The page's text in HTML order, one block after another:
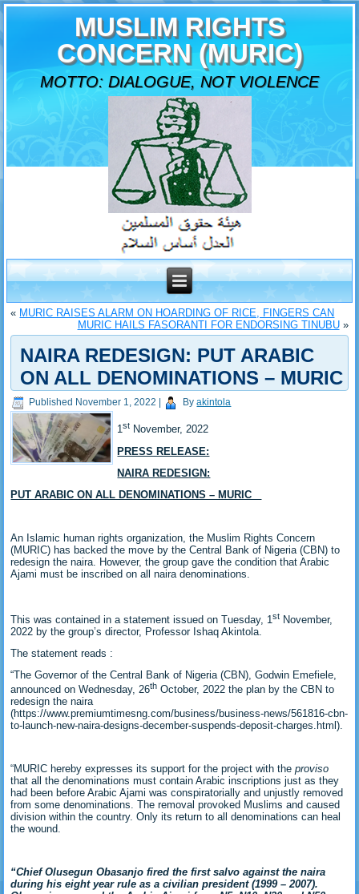
MUSLIM RIGHTS
CONCERN (MURIC)
MOTTO: DIALOGUE, NOT VIOLENCE
« MURIC RAISES ALARM ON HOARDING OF RICE, FINGERS CAN
MURIC HAILS FASORANTI FOR ENDORSING TINUBU»
NAIRA REDESIGN: PUT ARABIC
ON ALL DENOMINATIONS – MURIC
Published November 1, 2022 By akintola
1st November, 2022
PRESS RELEASE:
NAIRA REDESIGN:
PUT ARABIC ON ALL DENOMINATIONS – MURIC
An Islamic human rights organization, the Muslim Rights Concern
(MURIC) has backed the move by the Central Bank of Nigeria (CBN) to
redesign the naira. However, the group gave the condition that Arabic
Ajami must be inscribed on all naira denominations.
This was contained in a statement issued on Tuesday, 1st November,
2022 by the group’s director, Professor Ishaq Akintola.
The statement reads :
“The Governor of the Central Bank of Nigeria (CBN), Godwin Emefiele,
announced on Wednesday, 26th October, 2022 the plan by the CBN to
redesign the naira
(https://www.premiumtimesng.com/business/business-news/561816-cbn-
to-launch-new-naira-designs-december-suspends-deposit-charges.html).
“MURIC hereby expresses its support for the project with theproviso
that all the denominations must contain Arabic inscriptions just as they
had been before Arabic Ajami was conspiratorially and unjustly removed
from some denominations. The removal provoked Muslims and caused
division within the country. Only its return to all denominations can heal
the wound.
“Chief Olusegun Obasanjo fired the first salvo against the naira
during his eight year rule as a civilian president (1999 – 2007).